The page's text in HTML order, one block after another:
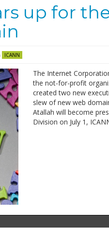
up for
ICANN
The Internet
the not-for-profit
created two new
slew of new web
Atallah will become
Division on July 1,